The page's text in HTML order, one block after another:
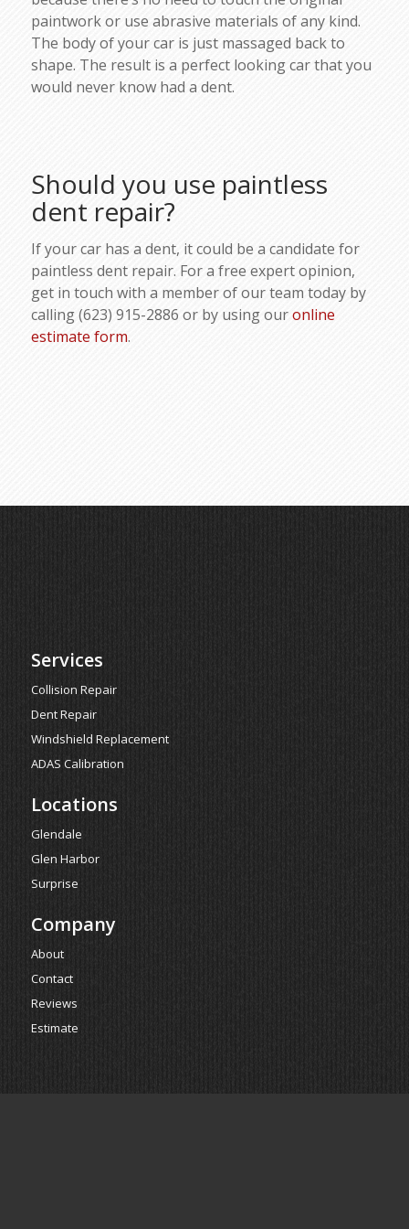
paintwork or use abrasive materials of any kind.
The body of your car is just massaged back to
shape. The result is a perfect looking car that you
would never know had a dent.
Should you use paintless
dent repair?
If your car has a dent, it could be a candidate for
paintless dent repair. For a free expert opinion,
get in touch with a member of our team today by
calling (623) 915-2886 or by using ouronline
estimate form.
Services
Collision Repair
Dent Repair
Windshield Replacement
ADAS Calibration
Locations
Glendale
Glen Harbor
Surprise
Company
About
Contact
Reviews
Estimate